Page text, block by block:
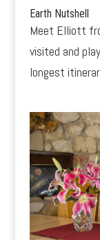
Earth Nutshell
Meet Elliott
visited and
longest